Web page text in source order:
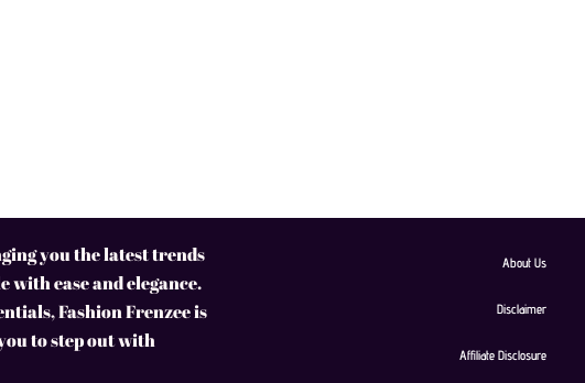
you the latest trends
with ease and elegance.
Fashion Frenzee is
to step out with
About Us
Disclaimer
Affiliate Disclosure